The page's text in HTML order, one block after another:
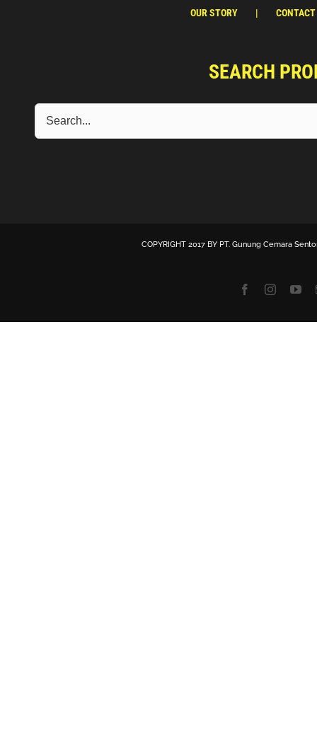
OUR STORY
SEARCH
COPYRIGHT 2017 BY PT. Gunung Cemara
Facebook